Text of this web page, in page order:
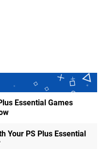
Essential Games
Your PS Plus Essential